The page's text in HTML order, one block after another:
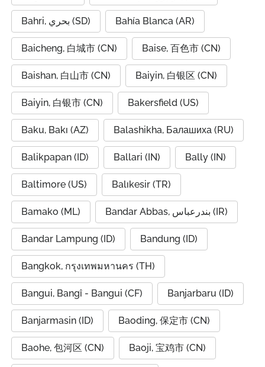
Bahri, بحري (SD) Bahía Blanca (AR)
Baicheng, 白城市 (CN) Baise, 百色市 (CN)
Baishan, 白山市 (CN) Baiyin, 白银区 (CN)
Baiyin, 白银市 (CN) Bakersfield (US)
Baku, Bakı (AZ) Balashikha, Балашиха (RU)
Balikpapan (ID) Ballari (IN) Bally (IN)
Baltimore (US) Balıkesir (TR)
Bamako (ML) Bandar Abbas, بندرعباس (IR)
Bandar Lampung (ID) Bandung (ID)
Bangkok, กรุงเทพมหานคร (TH)
Bangui, Bangî - Bangui (CF) Banjarbaru (ID)
Banjarmasin (ID) Baoding, 保定市 (CN)
Baohe, 包河区 (CN) Baoji, 宝鸡市 (CN)